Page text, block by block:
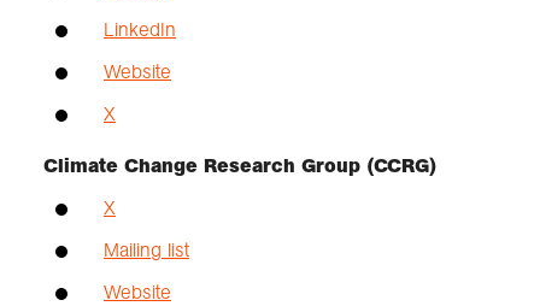
LinkedIn
Website
X
Climate Change Research Group (CCRG)
X
Mailing list
Website